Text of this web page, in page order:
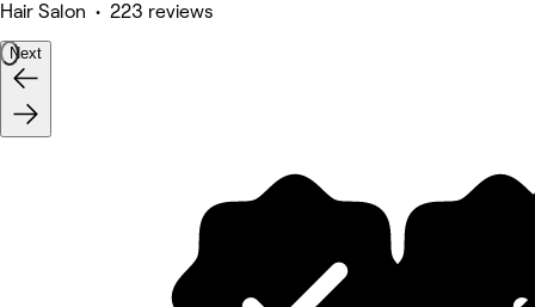
Hair Salon • 223 reviews
Next